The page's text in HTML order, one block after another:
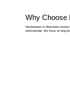
Why Choose
Homeowners in Alverstoke
workmanship. We focus on long-